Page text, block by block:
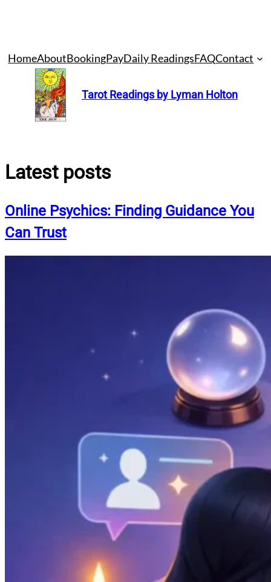
Skip
content
HomeAboutBookingPayDaily ReadingsFAQContact
Tarot Readings by Lyman Holton
Latest posts
Online Psychics: Finding Guidance You
Can Trust